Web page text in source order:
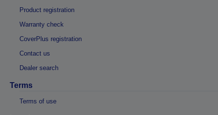
Product registration
Warranty check
CoverPlus registration
Contact us
Dealer search
Terms
Terms of use